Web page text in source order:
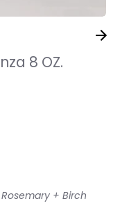
8 OZ.
+ Birch